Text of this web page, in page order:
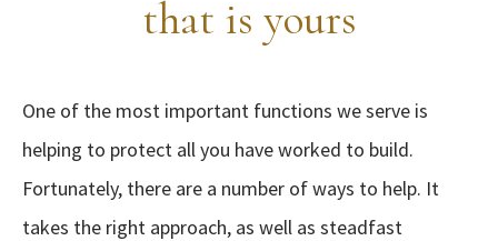
that is yours
One of the most important functions we serve is
helping to protect all you have worked to build.
Fortunately, there are a number of ways to help. It
takes the right approach, as well as steadfast